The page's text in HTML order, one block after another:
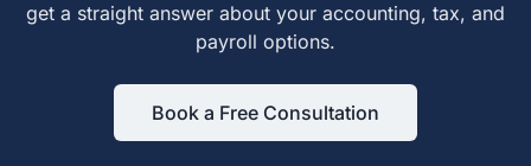
get a straight answer about your accounting, tax, and
payroll options.
Book a Free Consultation